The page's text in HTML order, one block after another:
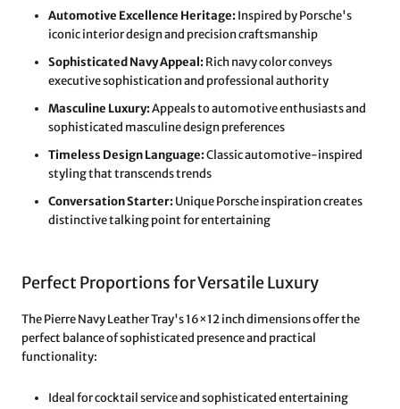
Automotive Excellence Heritage:Inspired by Porsche's
iconic interior design and precision craftsmanship
Sophisticated Navy Appeal:Rich navy color conveys
executive sophistication and professional authority
Masculine Luxury:Appeals to automotive enthusiasts and
sophisticated masculine design preferences
Timeless Design Language:Classic automotive-inspired
styling that transcends trends
Conversation Starter:Unique Porsche inspiration creates
distinctive talking point for entertaining
Perfect Proportions for Versatile Luxury
The Pierre Navy Leather Tray's 16×12 inch dimensions offer the
perfect balance of sophisticated presence and practical
functionality:
Ideal for cocktail service and sophisticated entertaining